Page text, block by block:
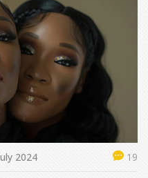
2024 19